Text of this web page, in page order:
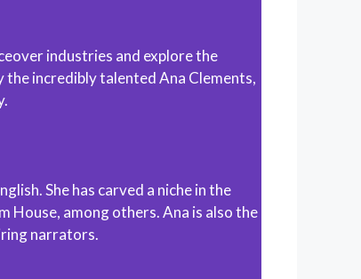
industries and explore the
the incredibly talented Ana Clements,
She has carved a niche in the
House, among others. Ana is also the
narrators.